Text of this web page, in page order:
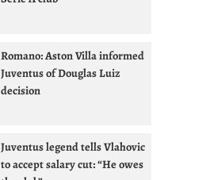
Romano: Aston Villa informed
Juventus of Douglas Luiz
decision
Juventus legend tells Vlahovic
to accept salary cut: “He owes